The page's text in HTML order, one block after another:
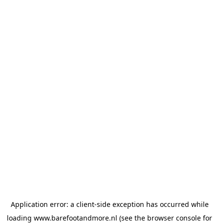
Application error: a client-side exception has occurred while
loading www.barefootandmore.nl (see the browser console for